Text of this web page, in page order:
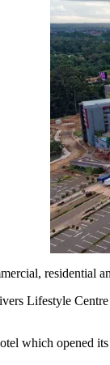
residential
Lifestyle
which opened